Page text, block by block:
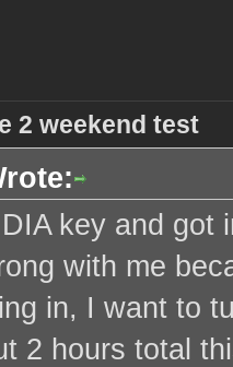
2 weekend test
key and got
with me
in, I want to
2 hours total